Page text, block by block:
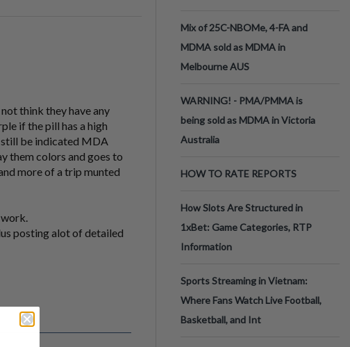
think they have any
if the pill has a high
be indicated MDA
them colors and goes to
more of a trip munted
posting alot of detailed
Mix of 25C-NBOMe, 4-FA and
MDMA sold as MDMA in
Melbourne AUS
WARNING! - PMA/PMMA is
being sold as MDMA in Victoria
Australia
HOW TO RATE REPORTS
How Slots Are Structured in
1xBet: Game Categories, RTP
Information
Sports Streaming in Vietnam:
Where Fans Watch Live Football,
Basketball, and Int